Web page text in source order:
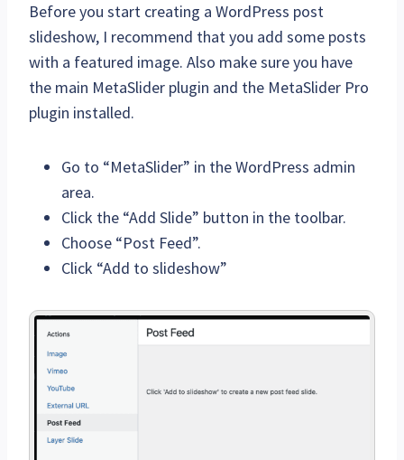
Before you start creating a WordPress post
slideshow, I recommend that you add some posts
with a featured image. Also make sure you have
the main MetaSlider plugin and the MetaSlider Pro
plugin installed.
Go to “MetaSlider” in the WordPress admin
area.
Click the “Add Slide” button in the toolbar.
Choose “Post Feed”.
Click “Add to slideshow”